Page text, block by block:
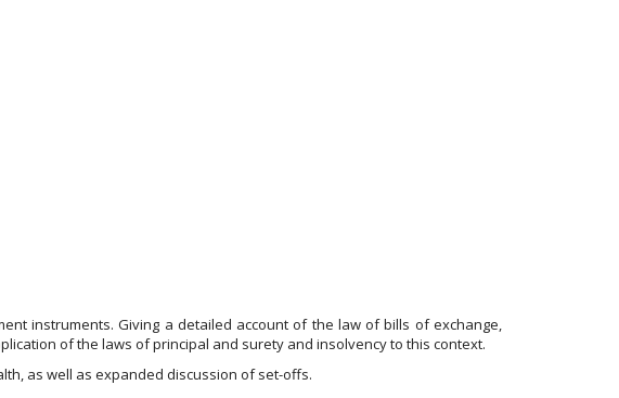
instruments. Giving a detailed account of the law of bills of exchange,
of the laws of principal and surety and insolvency to this context.
as well as expanded discussion of set-offs.